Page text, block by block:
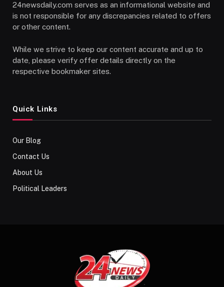
24newsdaily.com serves as an informational website and
is not responsible for any discrepancies related to offers
or other content.
While we strive to keep our content accurate and up to
date, please verify offer details directly on the
respective bookmaker sites.
Quick Links
Our Blog
Contact Us
About Us
Political Leaders